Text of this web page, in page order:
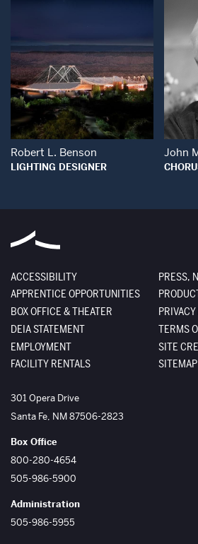
Open Modal Window
Robert L. Benson
LIGHTING DESIGNER
John
ACCESSIBILITY
APPRENTICE OPPORTUNITIES
BOX OFFICE & THEATER
DEIA STATEMENT
EMPLOYMENT
FACILITY RENTALS
PRESS,
TERMS
SITE
SITEMAP
The Santa Fe Opera
301 Opera Drive
Santa Fe, NM87506-2823
Box Office
800-280-4654
505-986-5900
Administration
505-986-5955